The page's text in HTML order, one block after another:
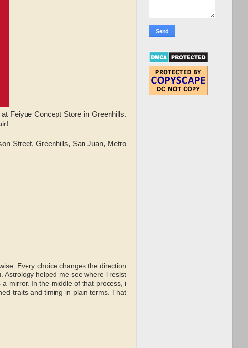
Feiyue Concept Store in Greenhills.
Street, Greenhills, San Juan, Metro
Every choice changes the direction
Astrology helped me see where i resist
mirror. In the middle of that process, i
traits and timing in plain terms. That